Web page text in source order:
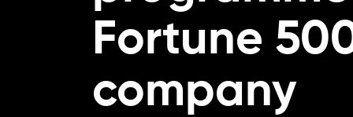
Fortune
company